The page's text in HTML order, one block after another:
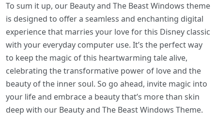
To sum it up, our Beauty and The Beast Windows theme
is designed to offer a seamless and enchanting digital
experience that marries your love for this Disney classic
with your everyday computer use. It’s the perfect way
to keep the magic of this heartwarming tale alive,
celebrating the transformative power of love and the
beauty of the inner soul. So go ahead, invite magic into
your life and embrace a beauty that’s more than skin
deep with our Beauty and The Beast Windows Theme.